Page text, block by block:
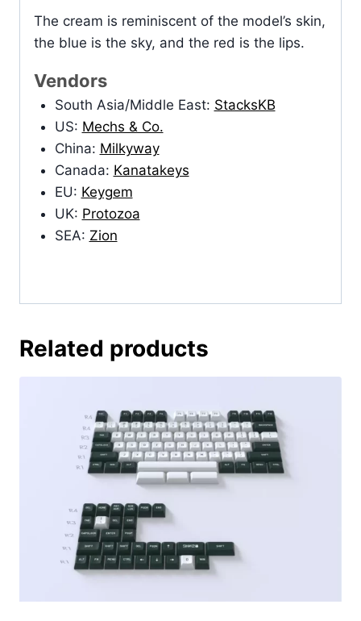
The cream is reminiscent of the model’s skin,
the blue is the sky, and the red is the lips.
Vendors
South Asia/Middle East: StacksKB
US: Mechs & Co.
China: Milkyway
Canada: Kanatakeys
EU: Keygem
UK: Protozoa
SEA: Zion
Related products